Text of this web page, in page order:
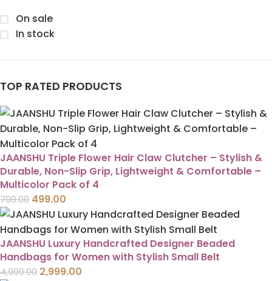
On sale
In stock
TOP RATED PRODUCTS
JAANSHU Triple Flower Hair Claw Clutcher – Stylish &
Durable, Non-Slip Grip, Lightweight & Comfortable –
Multicolor Pack of 4
799.00 499.00
JAANSHU Luxury Handcrafted Designer Beaded
Handbags for Women with Stylish Small Belt
4,999.00 2,999.00